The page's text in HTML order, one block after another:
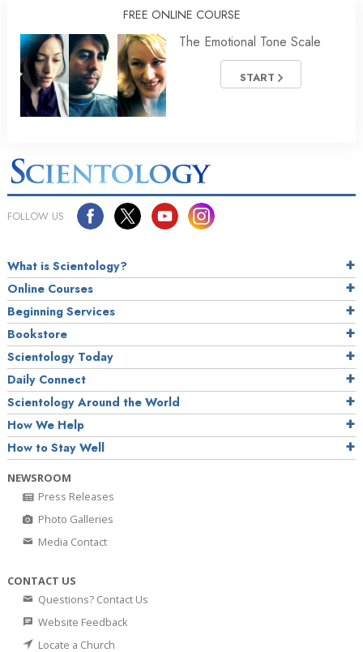
FREE ONLINE COURSE
The Emotional Tone Scale
START
FOLLOW US
What is Scientology?
Online Courses
Beginning Services
Bookstore
Scientology Today
Daily Connect
Scientology Around the World
How We Help
How to Stay Well
NEWSROOM
Press Releases
Photo Galleries
Media Contact
CONTACT US
Questions? Contact Us
Website Feedback
Locate a Church